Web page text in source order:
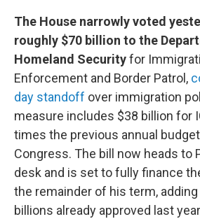
The House narrowly voted
roughly $70 billion to the
Homeland Securityfor
Enforcement and Border Patrol,
day standoff over immigration
measure includes $38 billion for
times the previous annual
Congress. The bill now heads to
desk and is set to fully finance
the remainder of his term,
billions already approved last